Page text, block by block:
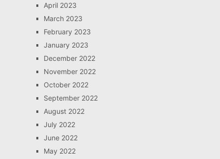
April 2023
March 2023
February 2023
January 2023
December 2022
November 2022
October 2022
September 2022
August 2022
July 2022
June 2022
May 2022